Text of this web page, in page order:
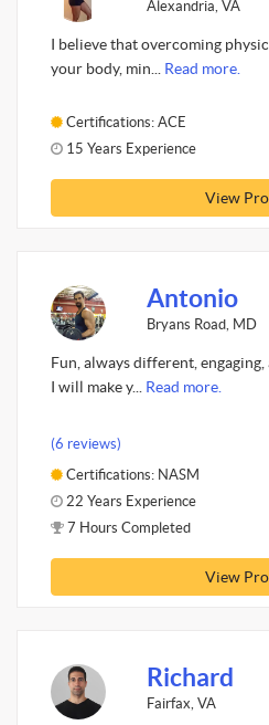
Alexandria, VA
I believe that overcoming
your body, min... Read more.
Certifications: ACE
15 Years Experience
View
Antonio
Bryans Road, MD
Fun, always different,
I will make y... Read more.
(6 reviews)
Certifications: NASM
22 Years Experience
7 Hours Completed
View
Richard
Fairfax, VA